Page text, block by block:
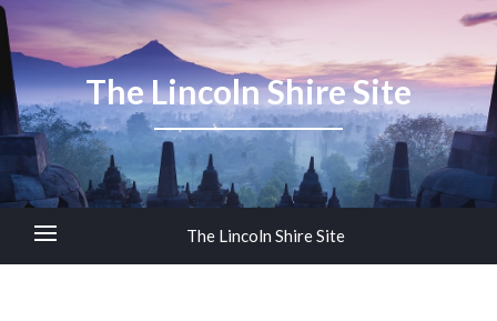
The Lincoln Shire Site
The Lincoln Shire Site